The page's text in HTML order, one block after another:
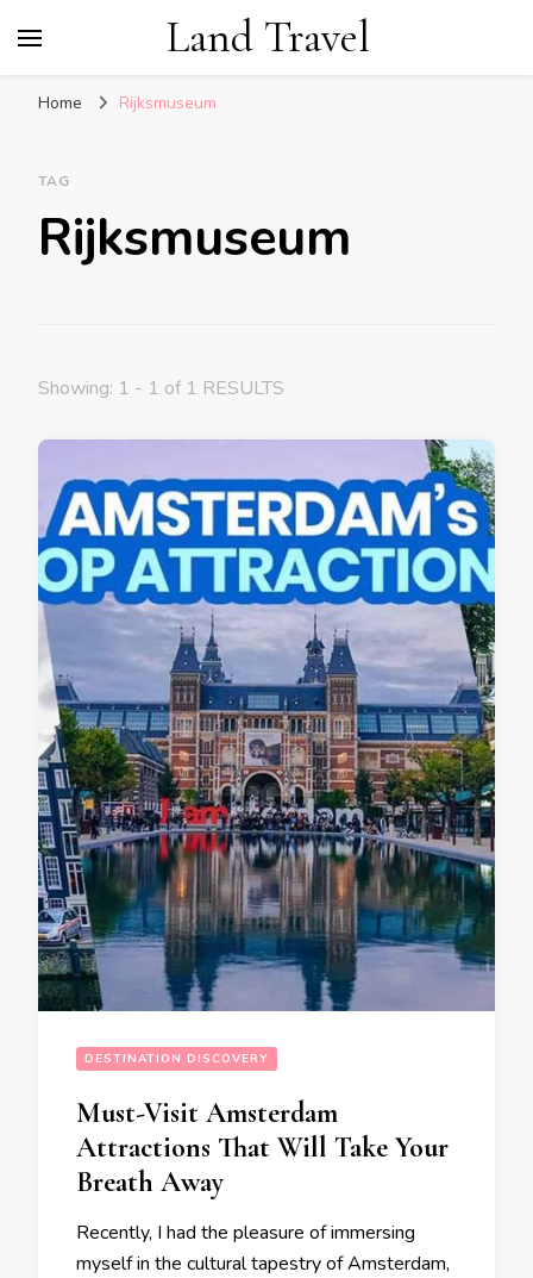
Land Travel
Home Rijksmuseum
TAG
Rijksmuseum
Showing: 1 - 1 of 1 RESULTS
DESTINATION DISCOVERY
Must-Visit Amsterdam
Attractions That Will Take Your
Breath Away
Recently, I had the pleasure of immersing
myself in the cultural tapestry of Amsterdam,